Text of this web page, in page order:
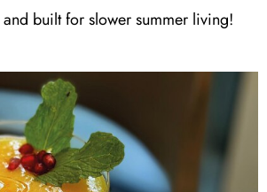
built for slower summer living!